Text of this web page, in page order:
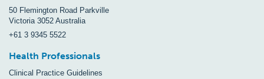
50 Flemington Road Parkville
Victoria 3052 Australia
+61 3 9345 5522
Health Professionals
Clinical Practice Guidelines